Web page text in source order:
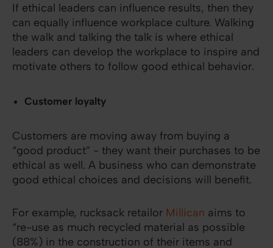
If ethical leaders can influence results, then they
can equally influence workplace culture. Walking
the walk and talking the talk is where ethical
leaders can develop the workplace to inspire and
motivate others to follow good ethical behavior.
Customer loyalty
Customers are moving away from buying a
“good product” - they want their purchases to be
ethical as well. A business who can demonstrate
good ethical choices and decisions will benefit.
For example, rucksack retailor Millican aims to
“re-use as much recycled material as possible
(88%) in the construction of their items and